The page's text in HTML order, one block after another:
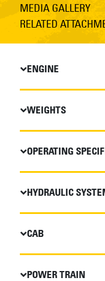
MEDIA GALLERY
RELATED
ENGINE
WEIGHTS
OPERATING
HYDRAULIC
CAB
POWER TRAIN